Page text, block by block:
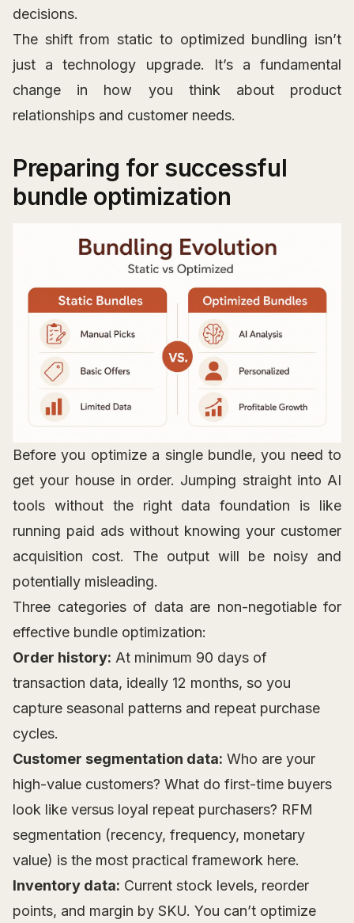
decisions.
The shift from static to optimized bundling isn’t
just a technology upgrade. It’s a fundamental
change in how you think about product
relationships and customer needs.
Preparing for successful
bundle optimization
Before you optimize a single bundle, you need to
get your house in order. Jumping straight into AI
tools without the right data foundation is like
running paid ads without knowing your customer
acquisition cost. The output will be noisy and
potentially misleading.
Three categories of data are non-negotiable for
effective bundle optimization:
Order history: At minimum 90 days of
transaction data, ideally 12 months, so you
capture seasonal patterns and repeat purchase
cycles.
Customer segmentation data: Who are your
high-value customers? What do first-time buyers
look like versus loyal repeat purchasers? RFM
segmentation (recency, frequency, monetary
value) is the most practical framework here.
Inventory data: Current stock levels, reorder
points, and margin by SKU. You can’t optimize